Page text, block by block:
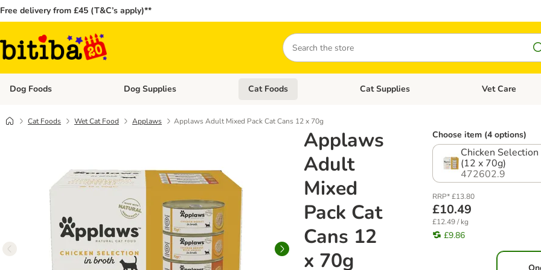
Free delivery from £45 (T&C’s apply)**
Search
Dog Foods Open category menu: Dog Foods
Dog Supplies Open category menu: Dog Supplies
Cat Foods Open category menu: Cat Foods
Cat Supplies Open category
Vet Care
Cat Foods Wet Cat Food Applaws Applaws Adult Mixed Pack Cat Cans 12 x 70g
Applaws
Adult
Mixed
Pack Cat
Cans 12
x 70g
Choose item (4 options)
Chicken
(12 x 70g)
472602.9
RRP* £13.80
£10.49
£12.49 / kg
£9.86